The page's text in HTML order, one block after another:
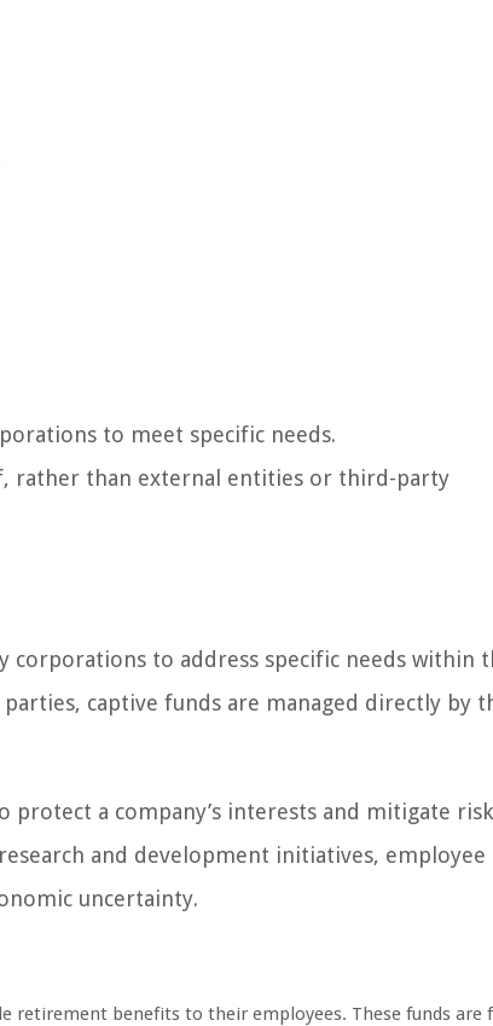
to meet specific needs.
rather than external entities or third-party
corporations to address specific needs within
captive funds are managed directly by
a company’s interests and mitigate
and development initiatives, employee
uncertainty.
retirement benefits to their employees. These funds are